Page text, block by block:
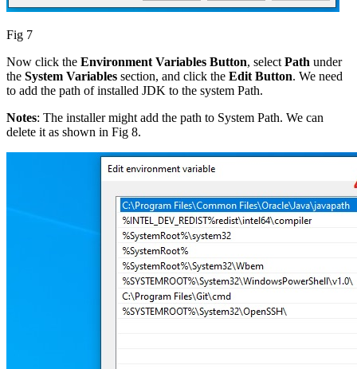
Fig 7
Now click the Environment Variables Button, select Path under
the System Variables section, and click the Edit Button. We need
to add the path of installed JDK to the system Path.
Notes: The installer might add the path to System Path. We can
delete it as shown in Fig 8.